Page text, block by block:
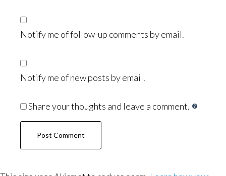
Notify me of follow-up comments by email.
Notify me of new posts by email.
Share your thoughts and leave a comment.